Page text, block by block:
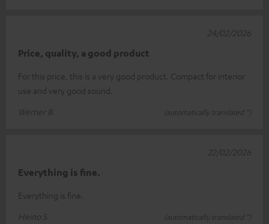
Price, quality, a good product
For this price, this is a very good product. Compact for interior
use and very good sound.
Werner B.
(automatically translated *)
24/02/2026
Everything is fine.
Everything is fine.
Heino S.
(automatically translated *)
22/02/2026